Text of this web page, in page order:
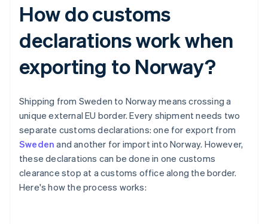
How do customs
declarations work when
exporting to Norway?
Shipping from Sweden to Norway means crossing a
unique external EU border. Every shipment needs two
separate customs declarations: one for export from
Sweden and another for import into Norway. However,
these declarations can be done in one customs
clearance stop at a customs office along the border.
Here's how the process works: